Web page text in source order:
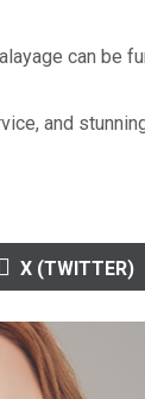
can be
and
SHARE
ON
X (TWITTER)